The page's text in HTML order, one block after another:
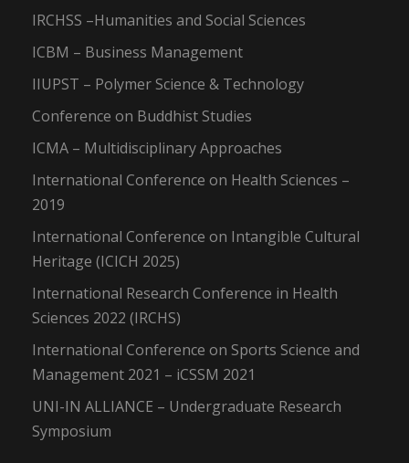
IRCHSS –Humanities and Social Sciences
ICBM – Business Management
IIUPST – Polymer Science & Technology
Conference on Buddhist Studies
ICMA – Multidisciplinary Approaches
International Conference on Health Sciences –
2019
International Conference on Intangible Cultural
Heritage (ICICH 2025)
International Research Conference in Health
Sciences 2022 (IRCHS)
International Conference on Sports Science and
Management 2021 – iCSSM 2021
UNI-IN ALLIANCE – Undergraduate Research
Symposium